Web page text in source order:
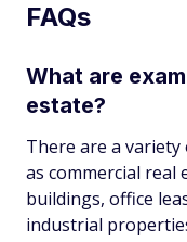
FAQs
What are
estate?
There are a
as commercial real
buildings, office
industrial